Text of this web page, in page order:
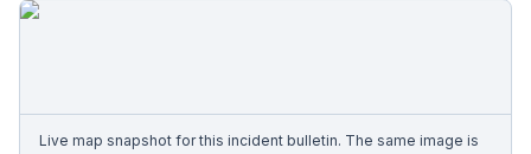
Live map snapshot for this incident bulletin. The same image is